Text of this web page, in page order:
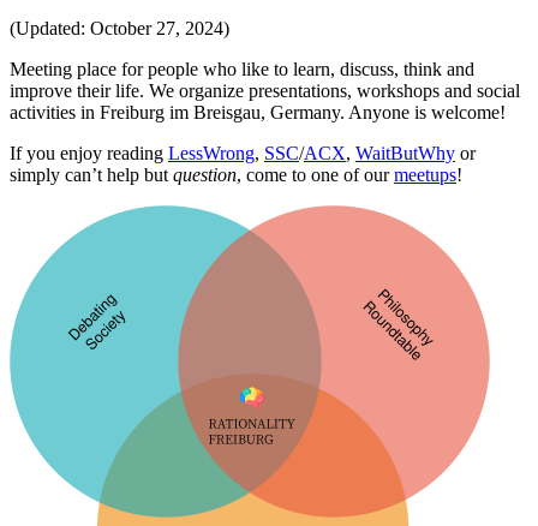
(Updated: October 27, 2024)
Meeting place for people who like to learn, discuss, think and
improve their life. We organize presentations, workshops and social
activities in Freiburg im Breisgau, Germany. Anyone is welcome!
If you enjoy reading LessWrong, SSC/ACX, WaitButWhy or
simply can’t help but question, come to one of ourmeetups!